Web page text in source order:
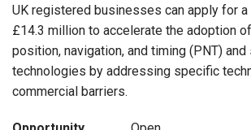
UK registered businesses can apply for
£14.3 million to accelerate the adoption
position, navigation, and timing (PNT)
technologies by addressing specific
commercial barriers.